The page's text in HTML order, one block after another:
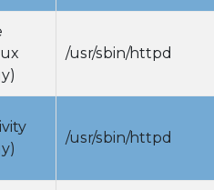
/usr/sbin/httpd
/usr/sbin/httpd